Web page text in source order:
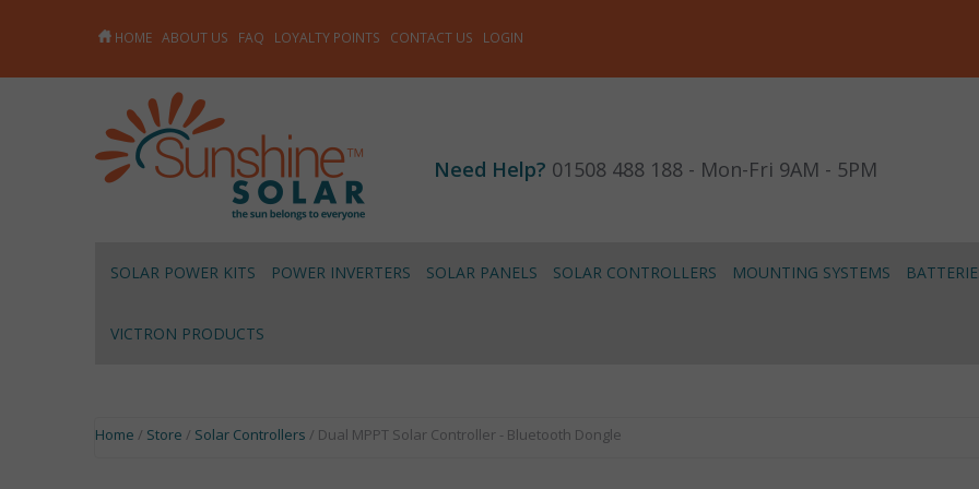
HOME ABOUT US FAQ LOYALTY POINTS CONTACT US LOGIN
Need Help? 01508 488 188 - Mon-Fri 9AM - 5PM
SOLAR POWER KITS POWER INVERTERS SOLAR PANELS SOLAR CONTROLLERS MOUNTING SYSTEMS
VICTRON PRODUCTS
Home / Store / Solar Controllers / Dual MPPT Solar Controller - Bluetooth Dongle